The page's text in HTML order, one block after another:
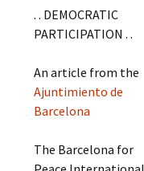
. . DEMOCRATIC
PARTICIPATION . .
An article from the
Ajuntimiento de
Barcelona
The Barcelona for